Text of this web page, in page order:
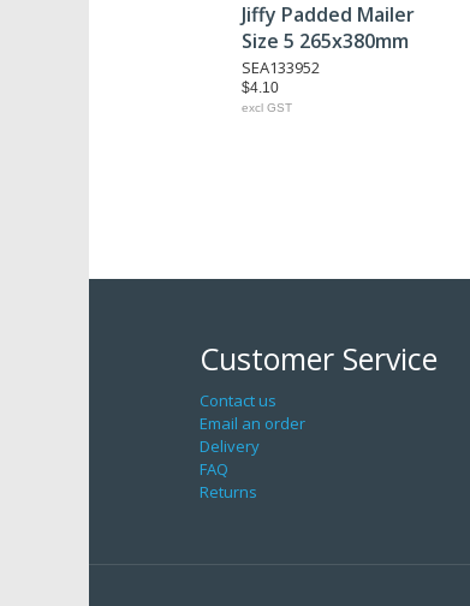
Jiffy Padded Mailer
Size 5 265x380mm
SEA133952
$4.10
excl GST
Customer Service
Contact us
Email an order
Delivery
FAQ
Returns